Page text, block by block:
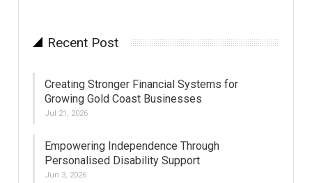
Recent Post
Creating Stronger Financial Systems for
Growing Gold Coast Businesses
Jul 21, 2026
Empowering Independence Through
Personalised Disability Support
Jun 3, 2026